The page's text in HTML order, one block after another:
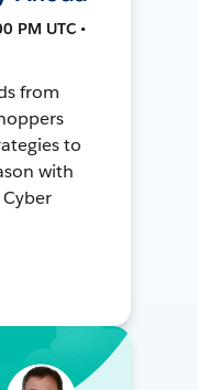
PM UTC •
from
to
with